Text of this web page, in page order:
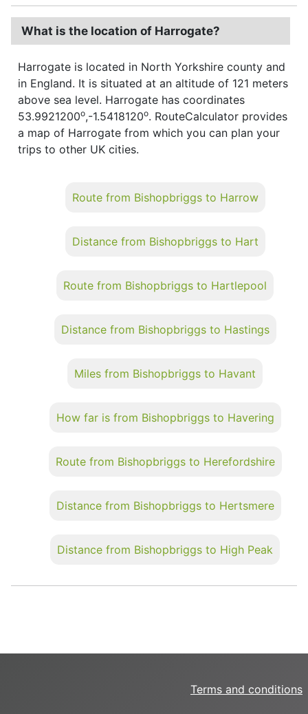
What is the location of Harrogate?
Harrogate is located in North Yorkshire county and
in England. It is situated at an altitude of 121 meters
above sea level. Harrogate has coordinates
53.9921200o,-1.5418120o. RouteCalculator provides
a map of Harrogate from which you can plan your
trips to other UK cities.
Route from Bishopbriggs to Harrow
Distance from Bishopbriggs to Hart
Route from Bishopbriggs to Hartlepool
Distance from Bishopbriggs to Hastings
Miles from Bishopbriggs to Havant
How far is from Bishopbriggs to Havering
Route from Bishopbriggs to Herefordshire
Distance from Bishopbriggs to Hertsmere
Distance from Bishopbriggs to High Peak
Terms and conditions